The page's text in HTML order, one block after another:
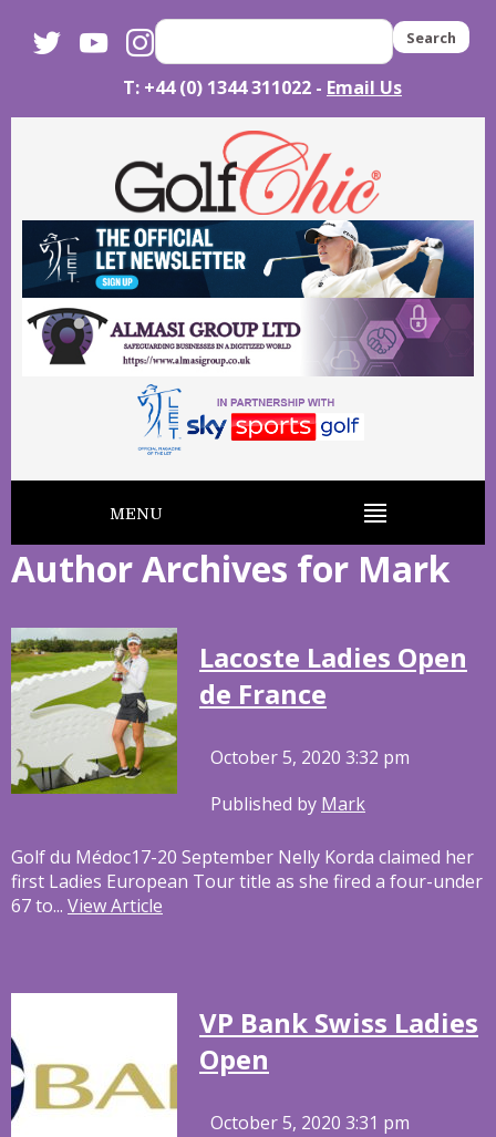
twitteryoutubeinstagram Search
T: +44 (0) 1344 311022 - Email Us
MENU
Author Archives for Mark
Lacoste Ladies Open
de France
October 5, 2020 3:32 pm
Published by Mark
Golf du Médoc17-20 September Nelly Korda claimed her
first Ladies European Tour title as she fired a four-under
67 to... View Article
VP Bank Swiss Ladies
Open
October 5, 2020 3:31 pm